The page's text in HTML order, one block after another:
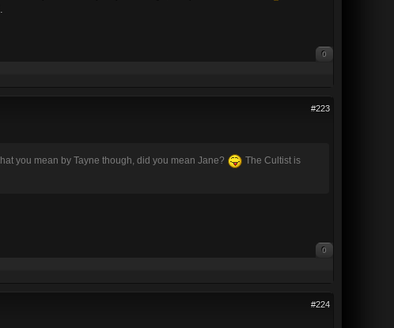
0
#223
you mean by Tayne though, did you mean Jane?
The Cultist is
0
#224